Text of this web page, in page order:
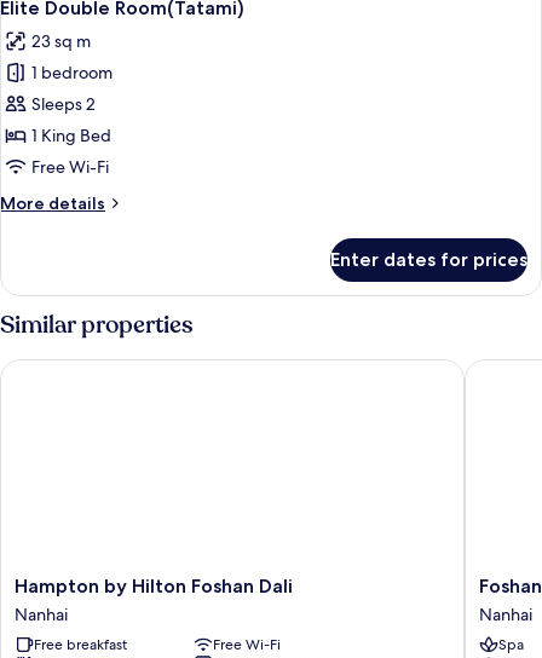
all
photos
for
Elite
Double
Room(Tatami)
Elite Double Room(Tatami)
23 sq m
1 bedroom
Sleeps 2
1 King Bed
Free Wi-Fi
More details
More
Double
Room(Tatami)
Enter dates for prices
Similar properties
Hampton
by
Hilton
Foshan
Hampton by Hilton Foshan Dali
Nanhai
Free breakfast
Free Wi-Fi
Hampton by Hilton Foshan Dali
Foshan
Nanhai
Jinmao
Hotel
Nanhai
Spa
Foshan